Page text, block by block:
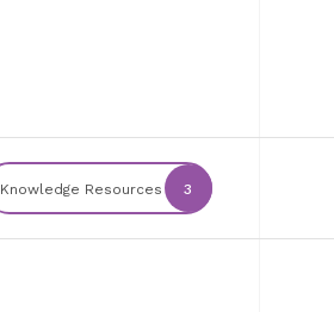
Knowledge Resources 3